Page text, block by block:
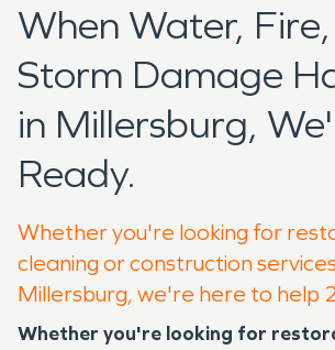
When Water,
Storm Damage
in Millersburg,
Ready.
Whether you're looking for
cleaning or construction
Millersburg, we're here to help
Whether you're looking for